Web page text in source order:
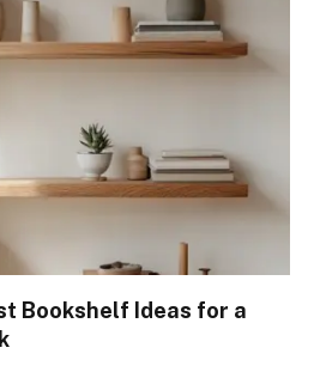
Bookshelf Ideas for a